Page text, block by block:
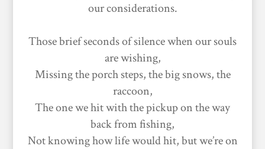
our considerations.
Those brief seconds of silence when our souls
are wishing,
Missing the porch steps, the big snows, the
raccoon,
The one we hit with the pickup on the way
back from fishing,
Not knowing how life would hit, but we’re on